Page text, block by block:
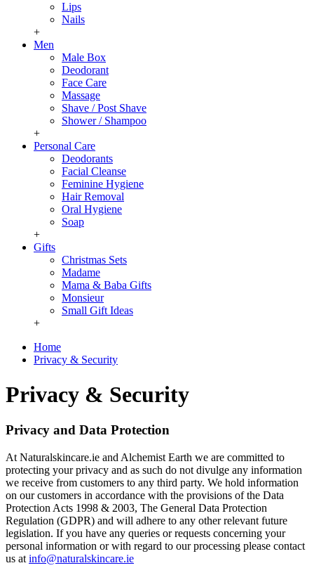
Lips
Nails
+
Men
Male Box
Deodorant
Face Care
Massage
Shave / Post Shave
Shower / Shampoo
+
Personal Care
Deodorants
Facial Cleanse
Feminine Hygiene
Hair Removal
Oral Hygiene
Soap
+
Gifts
Christmas Sets
Madame
Mama & Baba Gifts
Monsieur
Small Gift Ideas
+
Home
Privacy & Security
Privacy & Security
Privacy and Data Protection
At Naturalskincare.ie and Alchemist Earth we are committed to
protecting your privacy and as such do not divulge any information
we receive from customers to any third party. We hold information
on our customers in accordance with the provisions of the Data
Protection Acts 1998 & 2003, The General Data Protection
Regulation (GDPR) and will adhere to any other relevant future
legislation. If you have any queries or requests concerning your
personal information or with regard to our processing please contact
us at info@naturalskincare.ie